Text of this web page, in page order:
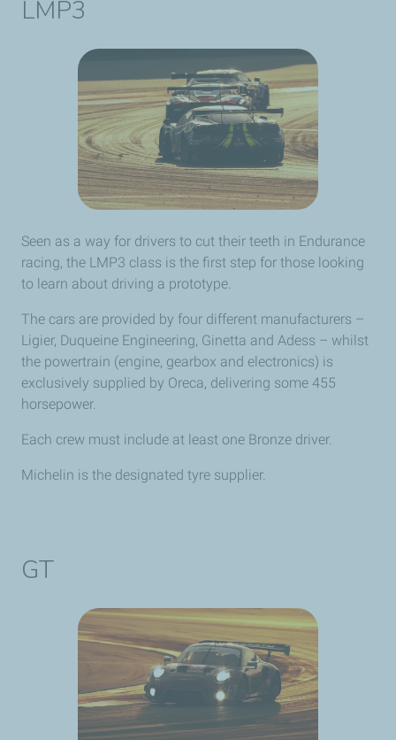
LMP3
Seen as a way for drivers to cut their teeth in Endurance
racing, the LMP3 class is the first step for those looking
to learn about driving a prototype.
The cars are provided by four different manufacturers –
Ligier, Duqueine Engineering, Ginetta and Adess – whilst
the powertrain (engine, gearbox and electronics) is
exclusively supplied by Oreca, delivering some 455
horsepower.
Each crew must include at least one Bronze driver.
Michelin is the designated tyre supplier.
GT